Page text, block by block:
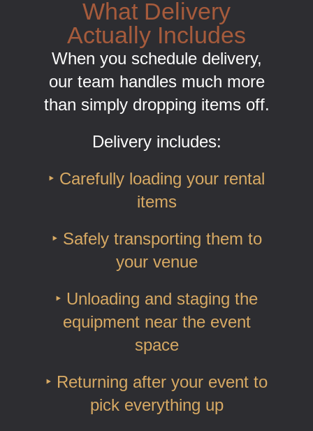
What Delivery
Actually Includes
When you schedule delivery,
our team handles much more
than simply dropping items off.
Delivery includes:
‣ Carefully loading your rental
items
‣ Safely transporting them to
your venue
‣ Unloading and staging the
equipment near the event
space
‣ Returning after your event to
pick everything up